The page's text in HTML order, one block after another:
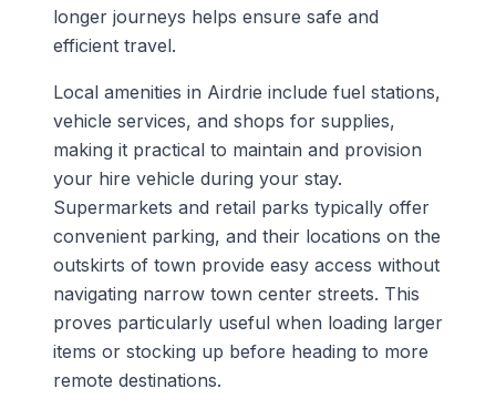
longer journeys helps ensure safe and
efficient travel.
Local amenities in Airdrie include fuel stations,
vehicle services, and shops for supplies,
making it practical to maintain and provision
your hire vehicle during your stay.
Supermarkets and retail parks typically offer
convenient parking, and their locations on the
outskirts of town provide easy access without
navigating narrow town center streets. This
proves particularly useful when loading larger
items or stocking up before heading to more
remote destinations.